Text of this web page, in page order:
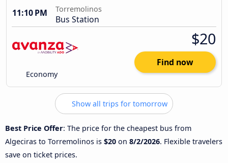
11:10 PM
Torremolinos
Bus Station
Economy
$20
Find now
Show all trips for tomorrow
Best Price Offer: The price for the cheapest bus from
Algeciras to Torremolinos is $20 on 8/2/2026. Flexible travelers
save on ticket prices.